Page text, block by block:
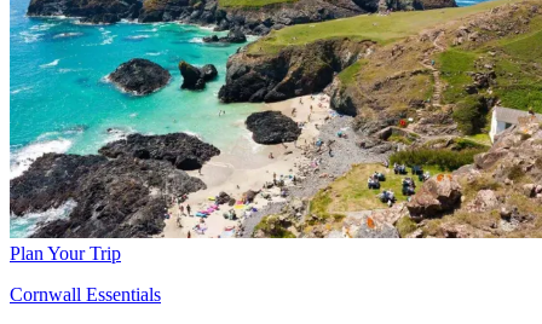
Plan Your Trip
Cornwall Essentials